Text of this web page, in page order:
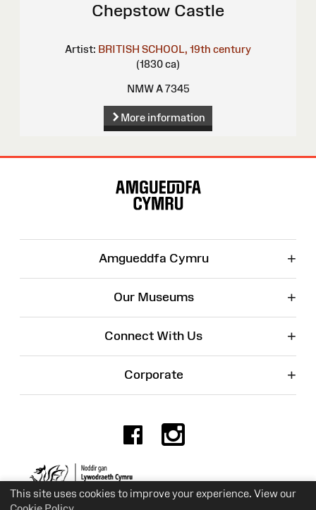
This site uses cookies to improve your experience. View our
Chepstow Castle
Artist: BRITISH SCHOOL, 19th century
(1830 ca)
NMW A 7345
More information
Amgueddfa Cymru +
Our Museums +
Connect With Us +
Corporate +
Facebook
Charity No. 525774